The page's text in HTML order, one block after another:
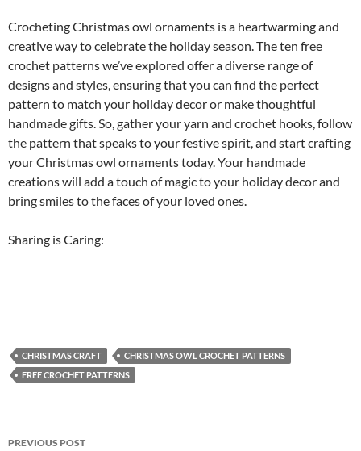
Crocheting Christmas owl ornaments is a heartwarming and
creative way to celebrate the holiday season. The ten free
crochet patterns we’ve explored offer a diverse range of
designs and styles, ensuring that you can find the perfect
pattern to match your holiday decor or make thoughtful
handmade gifts. So, gather your yarn and crochet hooks, follow
the pattern that speaks to your festive spirit, and start crafting
your Christmas owl ornaments today. Your handmade
creations will add a touch of magic to your holiday decor and
bring smiles to the faces of your loved ones.
Sharing is Caring:
CHRISTMAS CRAFT
CHRISTMAS OWL CROCHET PATTERNS
FREE CROCHET PATTERNS
Post
PREVIOUS POST